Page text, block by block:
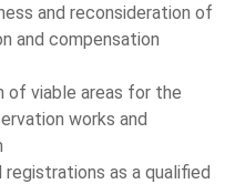
and reconsideration of
and compensation
of viable areas for the
works and
as a qualified